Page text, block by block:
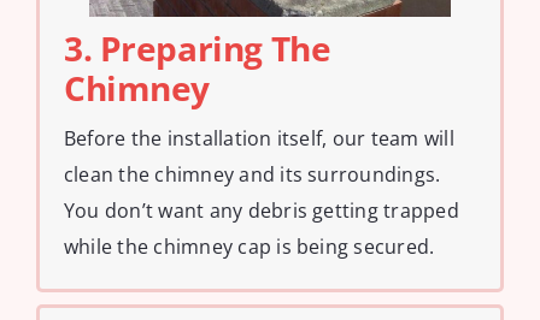
3. Preparing The
Chimney
Before the installation itself, our team will
clean the chimney and its surroundings.
You don’t want any debris getting trapped
while the chimney cap is being secured.